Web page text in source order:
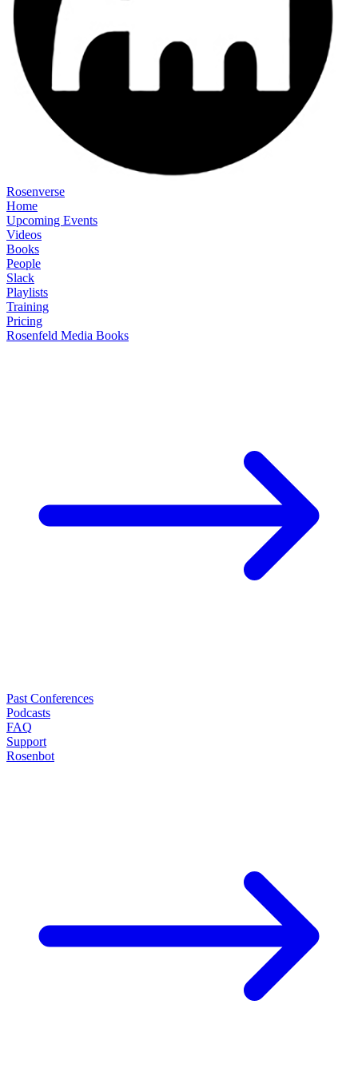
Rosenverse
Home
Upcoming Events
Videos
Books
People
Slack
Playlists
Training
Pricing
Rosenfeld Media Books
Past Conferences
Podcasts
FAQ
Support
Rosenbot